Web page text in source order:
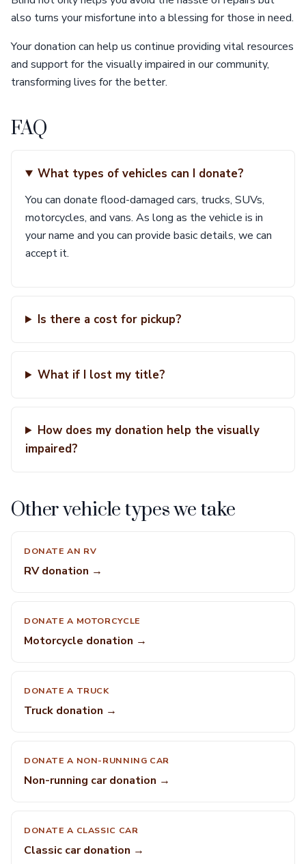
also turns your misfortune into a blessing for those in need.
Your donation can help us continue providing vital resources
and support for the visually impaired in our community,
transforming lives for the better.
FAQ
What types of vehicles can I donate?
You can donate flood-damaged cars, trucks, SUVs,
motorcycles, and vans. As long as the vehicle is in
your name and you can provide basic details, we can
accept it.
Is there a cost for pickup?
What if I lost my title?
How does my donation help the visually
impaired?
Other vehicle types we take
DONATE AN RV
RV donation →
DONATE A MOTORCYCLE
Motorcycle donation →
DONATE A TRUCK
Truck donation →
DONATE A NON-RUNNING CAR
Non-running car donation →
DONATE A CLASSIC CAR
Classic car donation →